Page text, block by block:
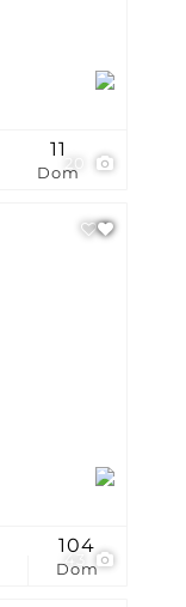
Dom
11
Dom
104